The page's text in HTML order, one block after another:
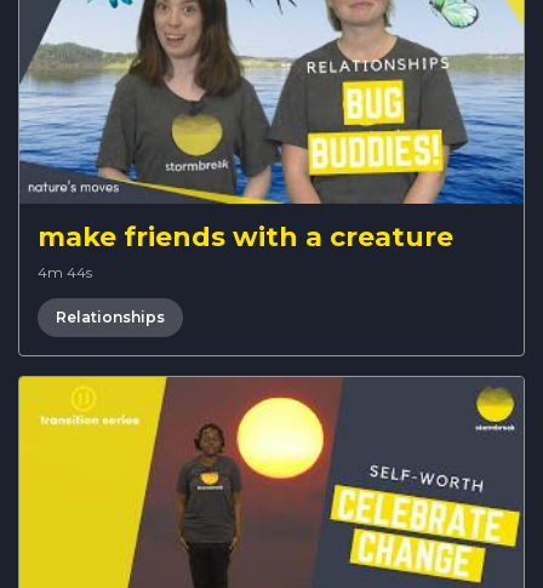
make friends with a creature
4m 44s
Relationships